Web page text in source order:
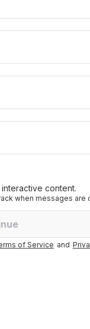
content.
when messages are
of Service and